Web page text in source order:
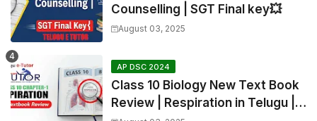
Counselling | SGT Final key💥
August 03, 2025
AP DSC 2024
Class 10 Biology New Text Book
Review | Respiration in Telugu |